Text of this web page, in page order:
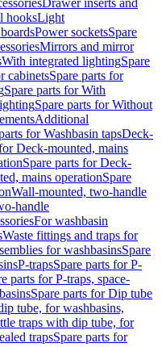
Drawer inserts and
hooksLight
Power socketsSpare
Mirrors and mirror
With integrated lightingSpare
cabinetsSpare parts for
Spare parts for With
Spare parts for Without
Additional
for Washbasin tapsDeck-
Deck-mounted, mains
Spare parts for Deck-
mains operationSpare
Wall-mounted, two-handle
handle
For washbasin
Waste fittings and traps for
for washbasinsSpare
P-trapsSpare parts for P-
parts for P-traps, space-
Spare parts for Dip tube
tube, for washbasins,
traps with dip tube, for
trapsSpare parts for